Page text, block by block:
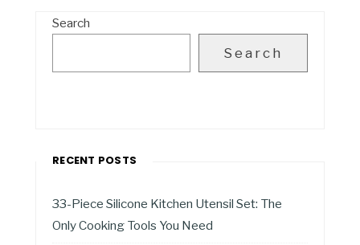
Search
Search
RECENT POSTS
33-Piece Silicone Kitchen Utensil Set: The
Only Cooking Tools You Need